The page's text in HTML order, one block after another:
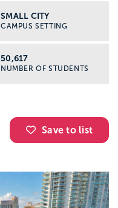
SMALL CITY
CAMPUS SETTING
50,617
NUMBER OF STUDENTS
Save to list